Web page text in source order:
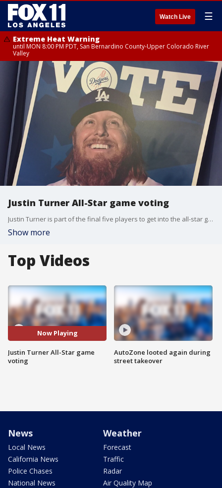
Watch Live ☰
Extreme Heat Warning
until MON 8:00 PM PDT, San Bernardino County-Upper Colorado River
Valley
Justin Turner All-Star game voting
Justin Turner is part of the final five players to get into the all-star game and Dodger fans can do their part by voting.
Show more
Top Videos
Now Playing
Justin Turner All-Star game
voting
AutoZone looted again during
street takeover
News
Local News
California News
Police Chases
National News
Weather
Forecast
Traffic
Radar
Air Quality Map